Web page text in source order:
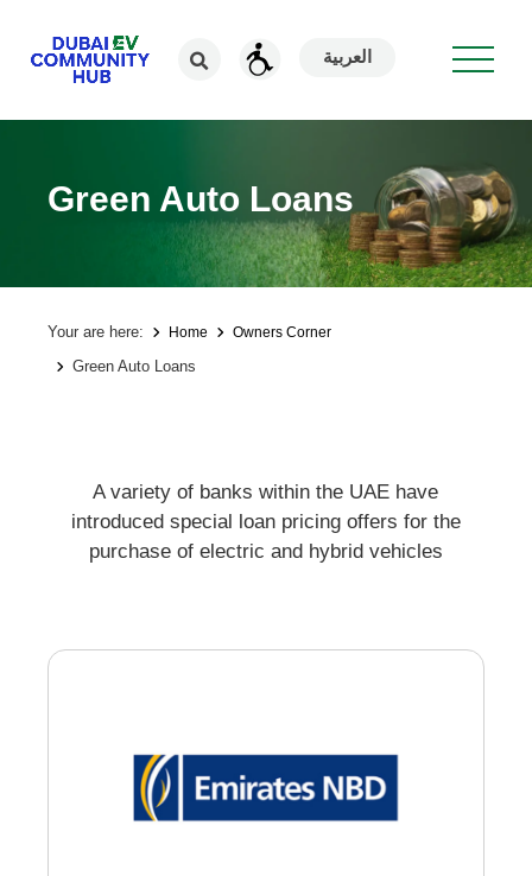
العربية
Green Auto Loans
Your are here: Home Owners Corner
Green Auto Loans
A variety of banks within the UAE have
introduced special loan pricing offers for the
purchase of electric and hybrid vehicles